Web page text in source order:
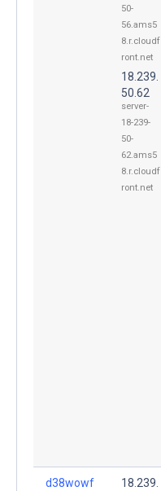
50-
56.ams5
8.r.cloudf
ront.net
18.239.
50.62
server-
18-239-
50-
62.ams5
8.r.cloudf
ront.net
d38wowf
18.239.